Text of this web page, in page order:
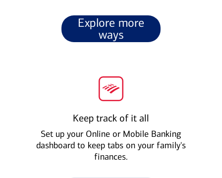
Explore more
ways
Keep track of it all
Set up your Online or Mobile Banking
dashboard to keep tabs on your family's
finances.